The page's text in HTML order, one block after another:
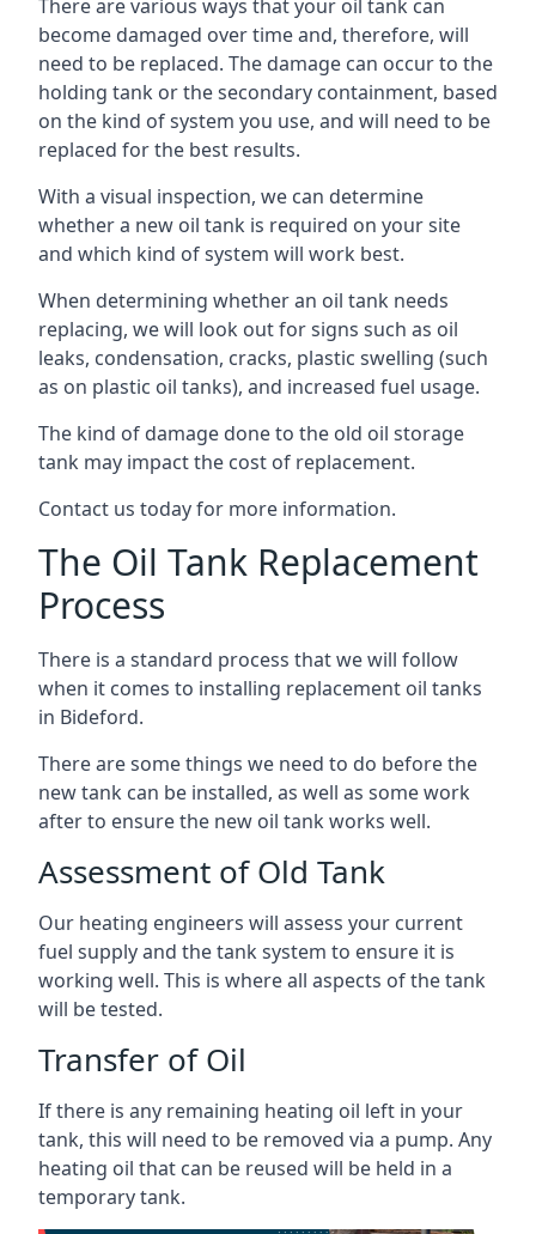
There are various ways that your oil tank can
become damaged over time and, therefore, will
need to be replaced. The damage can occur to the
holding tank or the secondary containment, based
on the kind of system you use, and will need to be
replaced for the best results.
With a visual inspection, we can determine
whether a new oil tank is required on your site
and which kind of system will work best.
When determining whether an oil tank needs
replacing, we will look out for signs such as oil
leaks, condensation, cracks, plastic swelling (such
as on plastic oil tanks), and increased fuel usage.
The kind of damage done to the old oil storage
tank may impact the cost of replacement.
Contact us today for more information.
The Oil Tank Replacement
Process
There is a standard process that we will follow
when it comes to installing replacement oil tanks
in Bideford.
There are some things we need to do before the
new tank can be installed, as well as some work
after to ensure the new oil tank works well.
Assessment of Old Tank
Our heating engineers will assess your current
fuel supply and the tank system to ensure it is
working well. This is where all aspects of the tank
will be tested.
Transfer of Oil
If there is any remaining heating oil left in your
tank, this will need to be removed via a pump. Any
heating oil that can be reused will be held in a
temporary tank.